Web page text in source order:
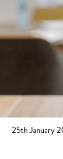
25th January